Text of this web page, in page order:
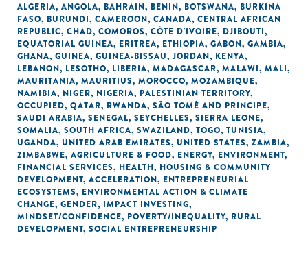
ALGERIA, ANGOLA, BAHRAIN, BENIN, BOTSWANA, BURKINA
FASO, BURUNDI, CAMEROON, CANADA, CENTRAL AFRICAN
REPUBLIC, CHAD, COMOROS, CÔTE D'IVOIRE, DJIBOUTI,
EQUATORIAL GUINEA, ERITREA, ETHIOPIA, GABON, GAMBIA,
GHANA, GUINEA, GUINEA-BISSAU, JORDAN, KENYA,
LEBANON, LESOTHO, LIBERIA, MADAGASCAR, MALAWI, MALI,
MAURITANIA, MAURITIUS, MOROCCO, MOZAMBIQUE,
NAMIBIA, NIGER, NIGERIA, PALESTINIAN TERRITORY,
OCCUPIED, QATAR, RWANDA, SÃO TOMÉ AND PRINCIPE,
SAUDI ARABIA, SENEGAL, SEYCHELLES, SIERRA LEONE,
SOMALIA, SOUTH AFRICA, SWAZILAND, TOGO, TUNISIA,
UGANDA, UNITED ARAB EMIRATES, UNITED STATES, ZAMBIA,
ZIMBABWE, AGRICULTURE & FOOD, ENERGY, ENVIRONMENT,
FINANCIAL SERVICES, HEALTH, HOUSING & COMMUNITY
DEVELOPMENT, ACCELERATION, ENTREPRENEURIAL
ECOSYSTEMS, ENVIRONMENTAL ACTION & CLIMATE
CHANGE, GENDER, IMPACT INVESTING,
MINDSET/CONFIDENCE, POVERTY/INEQUALITY, RURAL
DEVELOPMENT, SOCIAL ENTREPRENEURSHIP